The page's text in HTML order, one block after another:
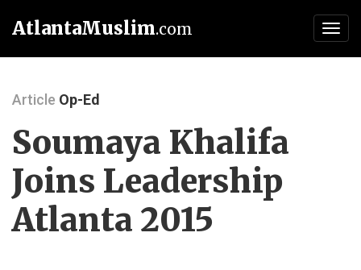
AtlantaMuslim.com
Article Op-Ed
Soumaya Khalifa
Joins Leadership
Atlanta 2015